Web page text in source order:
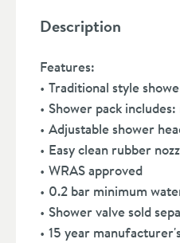
Description
Features:
Traditional style
Shower pack includes:
Adjustable shower
Easy clean rubber
WRAS approved
0.2 bar minimum
Shower valve sold
15 year